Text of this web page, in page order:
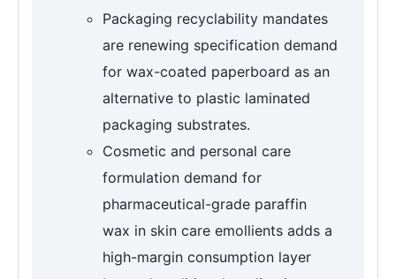
Packaging recyclability mandates
are renewing specification demand
for wax-coated paperboard as an
alternative to plastic laminated
packaging substrates.
Cosmetic and personal care
formulation demand for
pharmaceutical-grade paraffin
wax in skin care emollients adds a
high-margin consumption layer